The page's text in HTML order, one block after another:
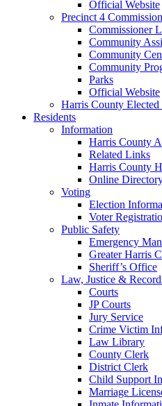
Official Website
Precinct 4
Commissioner
Community
Community
Community
Parks
Official Website
Harris County
Residents
Information
Harris County
Related Links
Harris County
Online
Voting
Election
Voter
Public Safety
Emergency
Greater Harris
Sheriff’s Office
Law, Justice &
Courts
JP Courts
Jury Service
Crime Victim
Law Library
County Clerk
District Clerk
Child Support
Marriage